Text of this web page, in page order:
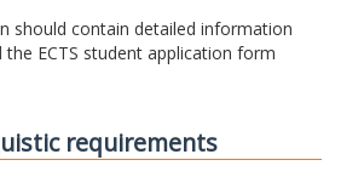
should contain detailed information
ECTS student application form
requirements